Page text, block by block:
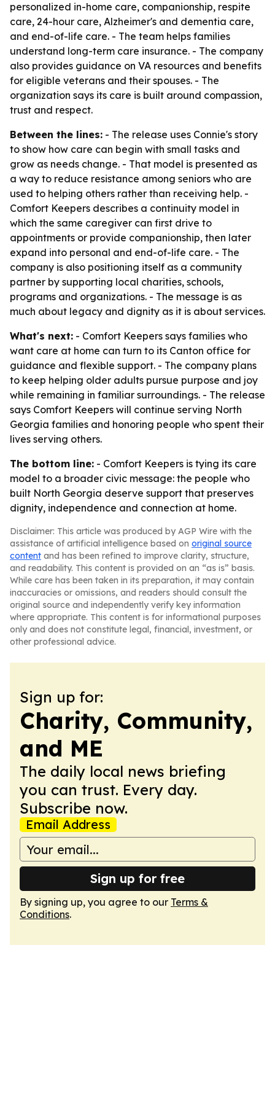
personalized in-home care, companionship, respite
care, 24-hour care, Alzheimer's and dementia care,
and end-of-life care. - The team helps families
understand long-term care insurance. - The company
also provides guidance on VA resources and benefits
for eligible veterans and their spouses. - The
organization says its care is built around compassion,
trust and respect.
Between the lines: - The release uses Connie's story
to show how care can begin with small tasks and
grow as needs change. - That model is presented as
a way to reduce resistance among seniors who are
used to helping others rather than receiving help. -
Comfort Keepers describes a continuity model in
which the same caregiver can first drive to
appointments or provide companionship, then later
expand into personal and end-of-life care. - The
company is also positioning itself as a community
partner by supporting local charities, schools,
programs and organizations. - The message is as
much about legacy and dignity as it is about services.
What's next: - Comfort Keepers says families who
want care at home can turn to its Canton office for
guidance and flexible support. - The company plans
to keep helping older adults pursue purpose and joy
while remaining in familiar surroundings. - The release
says Comfort Keepers will continue serving North
Georgia families and honoring people who spent their
lives serving others.
The bottom line: - Comfort Keepers is tying its care
model to a broader civic message: the people who
built North Georgia deserve support that preserves
dignity, independence and connection at home.
Disclaimer: This article was produced by AGP Wire with the
assistance of artificial intelligence based on original source
content and has been refined to improve clarity, structure,
and readability. This content is provided on an “as is” basis.
While care has been taken in its preparation, it may contain
inaccuracies or omissions, and readers should consult the
original source and independently verify key information
where appropriate. This content is for informational purposes
only and does not constitute legal, financial, investment, or
other professional advice.
Sign up for:
Charity, Community,
and ME
The daily local news briefing
you can trust. Every day.
Subscribe now.
Email Address
Sign up for free
By signing up, you agree to our Terms &
Conditions.